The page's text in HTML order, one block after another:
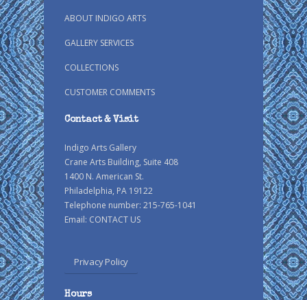
ABOUT INDIGO ARTS
GALLERY SERVICES
COLLECTIONS
CUSTOMER COMMENTS
Contact & Visit
Indigo Arts Gallery
Crane Arts Building, Suite 408
1400 N. American St.
Philadelphia, PA 19122
Telephone number: 215-765-1041
Email: CONTACT US
Privacy Policy
Hours